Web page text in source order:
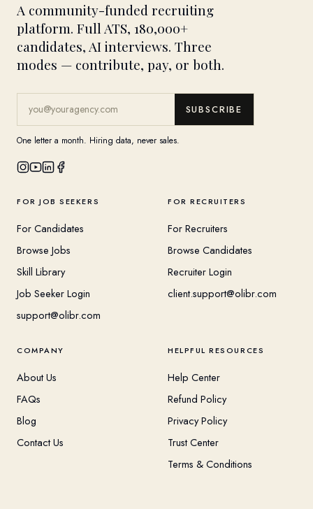
A community-funded recruiting
platform. Full ATS, 180,000+
candidates, AI interviews. Three
modes — contribute, pay, or both.
SUBSCRIBE
One letter a month. Hiring data, never sales.
FOR JOB SEEKERS
For Candidates
Browse Jobs
Skill Library
Job Seeker Login
support@olibr.com
FOR RECRUITERS
For Recruiters
Browse Candidates
Recruiter Login
client.support@olibr.com
COMPANY
About Us
FAQs
Blog
Contact Us
HELPFUL RESOURCES
Help Center
Refund Policy
Privacy Policy
Trust Center
Terms & Conditions